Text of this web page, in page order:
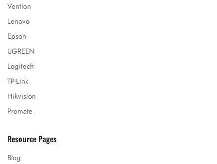
Vention
Lenovo
Epson
UGREEN
Logitech
TP-Link
Hikvision
Promate
Resource Pages
Blog